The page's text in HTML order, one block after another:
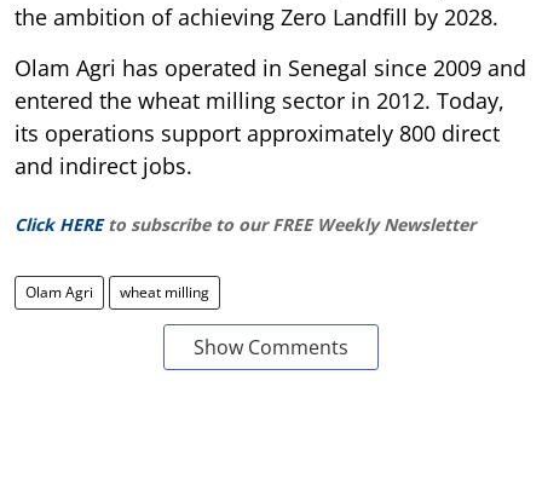
the ambition of achieving Zero Landfill by 2028.
Olam Agri has operated in Senegal since 2009 and
entered the wheat milling sector in 2012. Today,
its operations support approximately 800 direct
and indirect jobs.
Click HERE to subscribe to our FREE Weekly Newsletter
Olam Agri wheat milling
Show Comments